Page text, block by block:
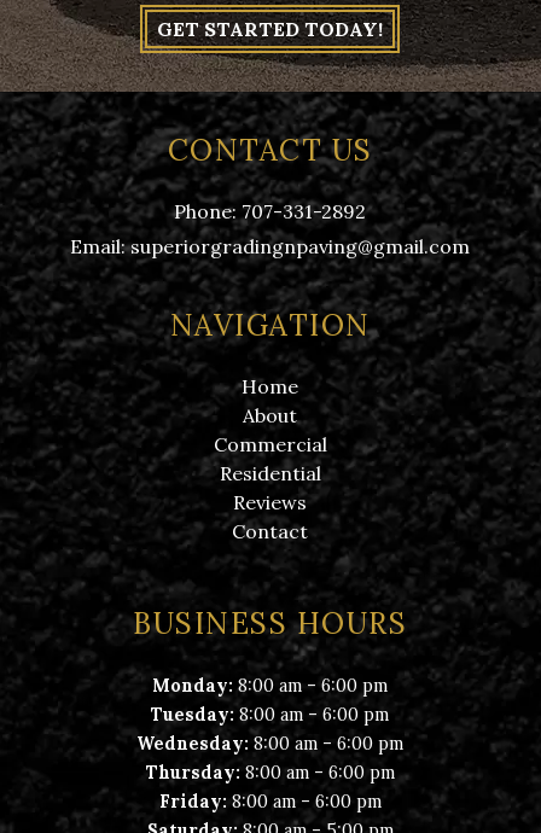
GET STARTED TODAY!
CONTACT US
Phone: 707-331-2892
Email:superiorgradingnpaving@gmail.com
NAVIGATION
Home
About
Commercial
Residential
Reviews
Contact
BUSINESS HOURS
Monday: 8:00 am -6:00 pm
Tuesday: 8:00 am -6:00 pm
Wednesday: 8:00 am -6:00 pm
Thursday: 8:00 am- 6:00 pm
Friday: 8:00 am- 6:00 pm